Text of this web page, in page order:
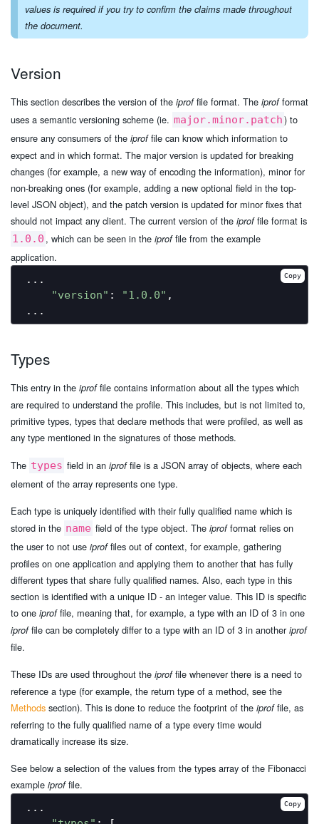
values is required if you try to confirm the claims made throughout
the document.
Version
This section describes the version of the iproffile format. The iprofformat
uses a semantic versioning scheme (ie. major.minor.patch) to
ensure any consumers of the iproffile can know which information to
expect and in which format. The major version is updated for breaking
changes (for example, a new way of encoding the information), minor for
non-breaking ones (for example, adding a new optional field in the top-
level JSON object), and the patch version is updated for minor fixes that
should not impact any client. The current version of the iproffile format is
1.0.0 , which can be seen in the iproffile from the example
application.
...
"version" : "1.0.0" ,
Copy
Types
This entry in the iproffile contains information about all the types which
are required to understand the profile. This includes, but is not limited to,
primitive types, types that declare methods that were profiled, as well as
any type mentioned in the signatures of those methods.
The types field in an iproffile is a JSON array of objects, where each
element of the array represents one type.
Each type is uniquely identified with their fully qualified name which is
stored in the name field of the type object. The iprofformat relies on
the user to not use iproffiles out of context, for example, gathering
profiles on one application and applying them to another that has fully
different types that share fully qualified names. Also, each type in this
section is identified with a unique ID - an integer value. This ID is specific
to one iproffile, meaning that, for example, a type with an ID of 3 in one
iproffile can be completely differ to a type with an ID of 3 in anotheriprof
file.
These IDs are used throughout the iproffile whenever there is a need to
reference a type (for example, the return type of a method, see the
Methods section). This is done to reduce the footprint of the iproffile, as
referring to the fully qualified name of a type every time would
dramatically increase its size.
See below a selection of the values from the types array of the Fibonacci
example iproffile.
...
Copy